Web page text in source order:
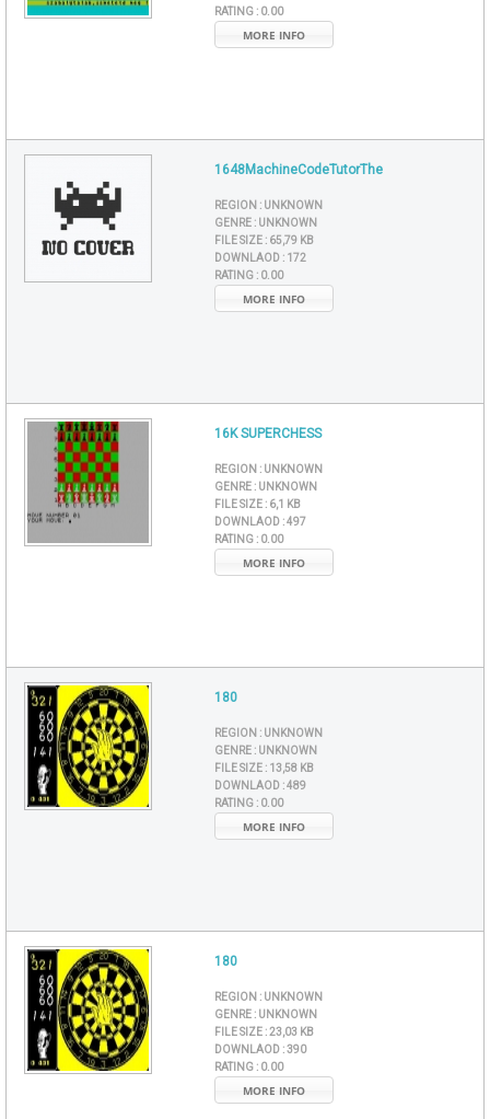
RATING : 0.00
MORE INFO
1648MachineCodeTutorThe
REGION : UNKNOWN
GENRE : UNKNOWN
FILE SIZE : 65,79 KB
DOWNLAOD : 172
RATING : 0.00
MORE INFO
16K SUPERCHESS
REGION : UNKNOWN
GENRE : UNKNOWN
FILE SIZE : 6,1 KB
DOWNLAOD :497
RATING : 0.00
MORE INFO
180
REGION : UNKNOWN
GENRE : UNKNOWN
FILE SIZE : 13,58 KB
DOWNLAOD :489
RATING : 0.00
MORE INFO
180
REGION : UNKNOWN
GENRE : UNKNOWN
FILE SIZE :23,03 KB
DOWNLAOD :390
RATING : 0.00
MORE INFO